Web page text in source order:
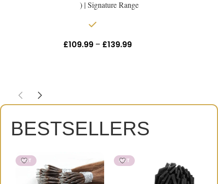
) | Signature Range
£109.99 – £139.99
BESTSELLERS
HOT HOT